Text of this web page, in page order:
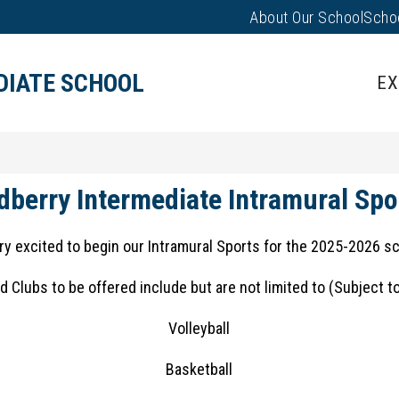
About Our School
SCHOOL
Intermediate Intramural
excited to begin our Intramural Sports for the 2025-2026
Clubs to be offered include but are not limited to (Subject
Volleyball
Basketball